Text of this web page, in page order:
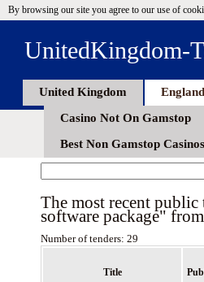
By browsing our site you agree to our use of
UnitedKingdom-
United Kingdom England
Casino Not On Gamstop
Best Non Gamstop
The most recent
software package"
Number of tenders: 29
Title